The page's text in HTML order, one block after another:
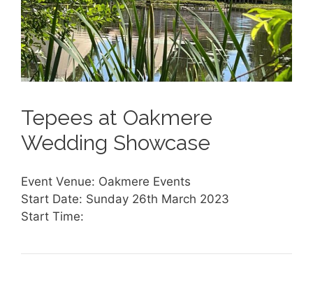
Tepees at Oakmere
Wedding Showcase
Event Venue: Oakmere Events
Start Date: Sunday 26th March 2023
Start Time: